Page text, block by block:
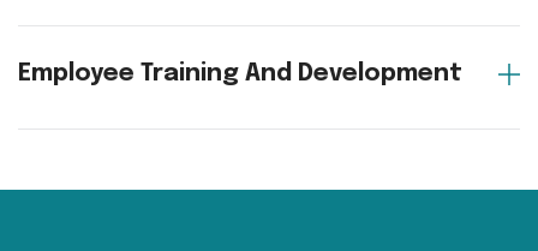
Employee Training And Development